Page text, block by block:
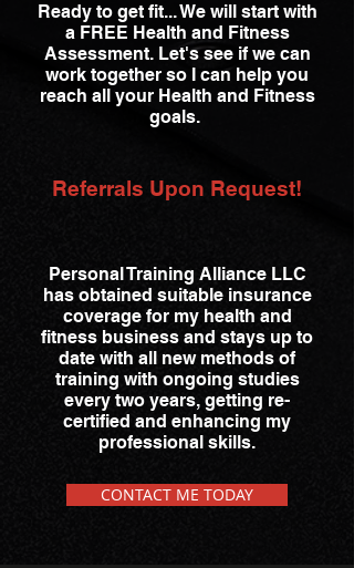
Ready to get fit... We will start with
a FREE Health and Fitness
Assessment. Let's see if we can
work together so I can help you
reach all your Health and Fitness
goals.
Referrals Upon Request!
Personal Training Alliance LLC
has obtained suitable insurance
coverage for my health and
fitness business and stays up to
date with all new methods of
training with ongoing studies
every two years, getting re-
certified and enhancing my
professional skills.
CONTACT ME TODAY